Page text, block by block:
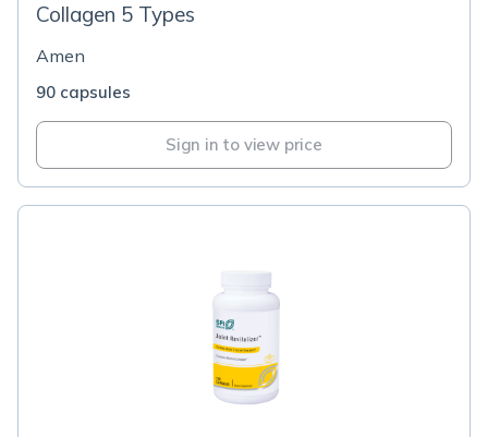
Collagen 5 Types
Amen
90 capsules
Sign in to view price